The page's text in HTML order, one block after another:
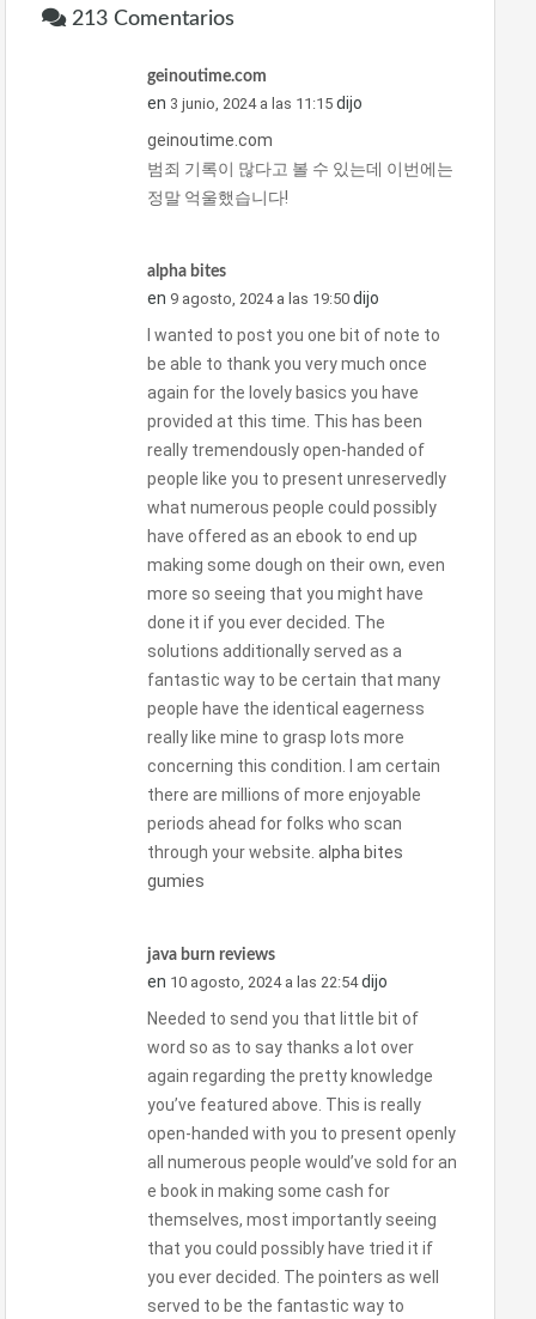
213 Comentarios
geinoutime.com
en 3 junio, 2024 a las 11:15 dijo
geinoutime.com
범죄 기록이 많다고 볼 수 있는데 이번에는
정말 억울했습니다!
alpha bites
en 9 agosto, 2024 a las 19:50 dijo
I wanted to post you one bit of note to
be able to thank you very much once
again for the lovely basics you have
provided at this time. This has been
really tremendously open-handed of
people like you to present unreservedly
what numerous people could possibly
have offered as an ebook to end up
making some dough on their own, even
more so seeing that you might have
done it if you ever decided. The
solutions additionally served as a
fantastic way to be certain that many
people have the identical eagerness
really like mine to grasp lots more
concerning this condition. I am certain
there are millions of more enjoyable
periods ahead for folks who scan
through your website. alpha bites
gumies
java burn reviews
en 10 agosto, 2024 a las 22:54dijo
Needed to send you that little bit of
word so as to say thanks a lot over
again regarding the pretty knowledge
you’ve featured above. This is really
open-handed with you to present openly
all numerous people would’ve sold for an
e book in making some cash for
themselves, most importantly seeing
that you could possibly have tried it if
you ever decided. The pointers as well
served to be the fantastic way to